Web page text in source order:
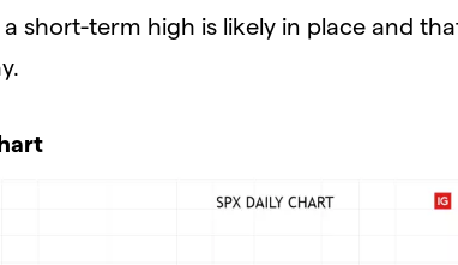
short-term high is likely in place and